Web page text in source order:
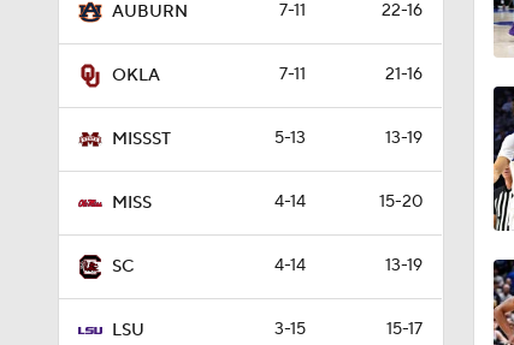
AUBURN 7-11 22-16
OKLA 7-11 21-16
MISSST 5-13 13-19
MISS 4-14 15-20
SC 4-14 13-19
LSU 3-15 15-17